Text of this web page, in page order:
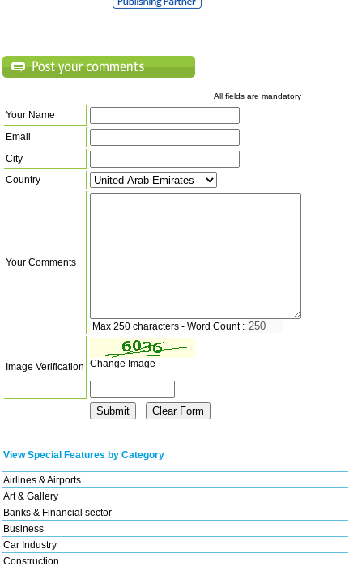
All fields are mandatory
Your Name
Email
City
Country
Your Comments
Max 250 characters - Word Count :
Image Verification Change Image
View Special Features by Category
Airlines & Airports
Art & Gallery
Banks & Financial sector
Business
Car Industry
Construction